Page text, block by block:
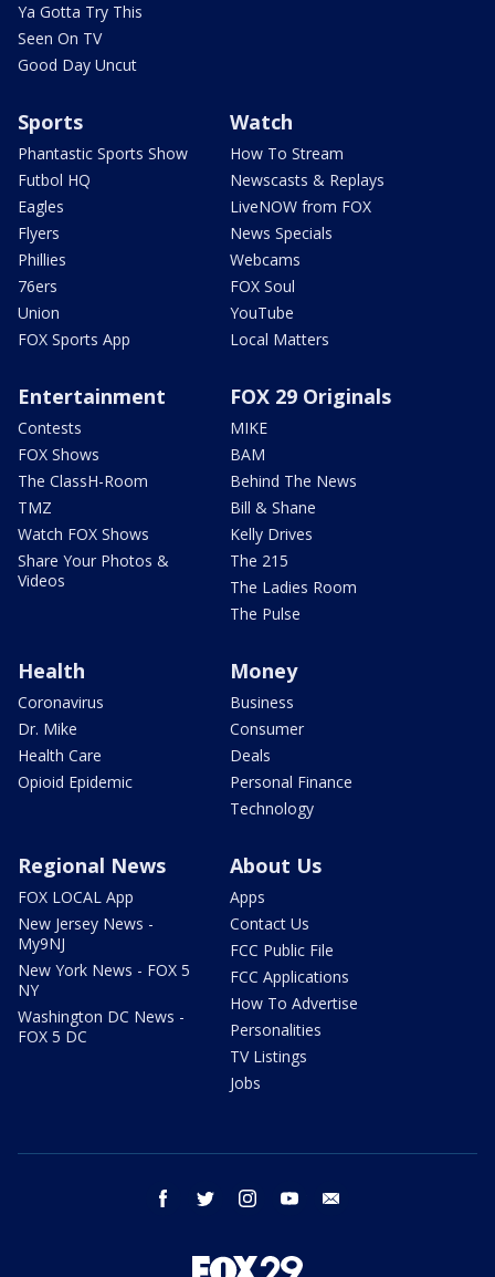
Ya Gotta Try This
Seen On TV
Good Day Uncut
Sports
Phantastic Sports Show
Futbol HQ
Eagles
Flyers
Phillies
76ers
Union
FOX Sports App
Watch
How To Stream
Newscasts & Replays
LiveNOW from FOX
News Specials
Webcams
FOX Soul
YouTube
Local Matters
Entertainment
Contests
FOX Shows
The ClassH-Room
TMZ
Watch FOX Shows
Share Your Photos &
Videos
FOX 29 Originals
MIKE
BAM
Behind The News
Bill & Shane
Kelly Drives
The 215
The Ladies Room
The Pulse
Health
Coronavirus
Dr. Mike
Health Care
Opioid Epidemic
Money
Business
Consumer
Deals
Personal Finance
Technology
Regional News
FOX LOCAL App
New Jersey News -
My9NJ
New York News - FOX 5
NY
Washington DC News -
FOX 5 DC
About Us
Apps
Contact Us
FCC Public File
FCC Applications
How To Advertise
Personalities
TV Listings
Jobs
facebook twitter instagram youtube